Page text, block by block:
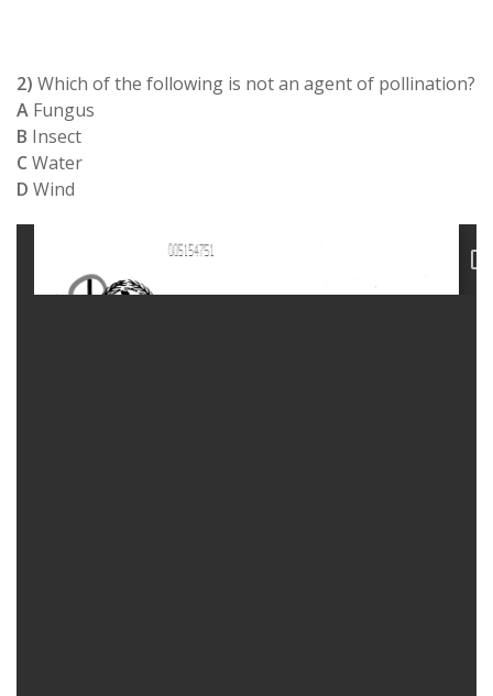
2) Which of the following is not an agent of pollination?
A Fungus
B Insect
C Water
D Wind